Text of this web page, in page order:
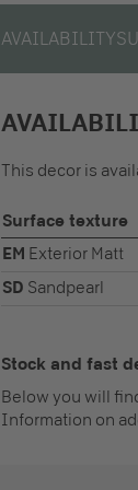
AVAILABILITY
This decor is
Surface texture
EM Exterior Matt
SD Sandpearl
Stock and fast
Below you will
Information on